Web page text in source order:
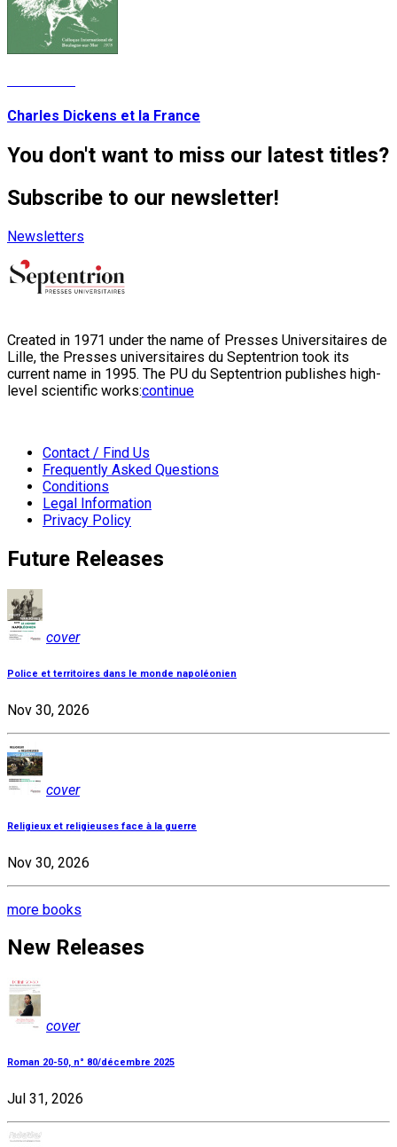
Charles Dickens et la France
You don't want to miss our latest titles?
Subscribe to our newsletter!
Newsletters
Created in 1971 under the name of Presses Universitaires de
Lille, the Presses universitaires du Septentrion took its
current name in 1995. The PU du Septentrion publishes high-
level scientific works:continue
Contact / Find Us
Frequently Asked Questions
Conditions
Legal Information
Privacy Policy
Future Releases
cover
Police et territoires dans le monde napoléonien
Nov 30, 2026
cover
Religieux et religieuses face à la guerre
Nov 30, 2026
more books
New Releases
cover
Roman 20-50, n° 80/décembre 2025
Jul 31, 2026